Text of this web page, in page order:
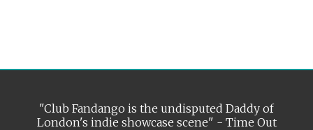
"Club Fandango is the undisputed Daddy of
London's indie showcase scene" - Time Out